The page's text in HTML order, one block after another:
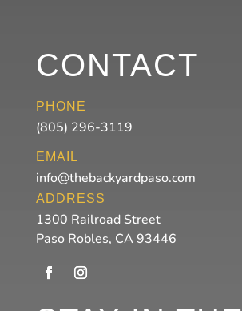
CONTACT
PHONE
(805) 296-3119
EMAIL
info@thebackyardpaso.com
ADDRESS
1300 Railroad Street
Paso Robles, CA 93446